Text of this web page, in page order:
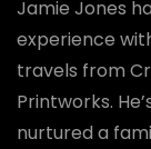
Jamie Jones
experience
travels from
Printworks.
nurtured a